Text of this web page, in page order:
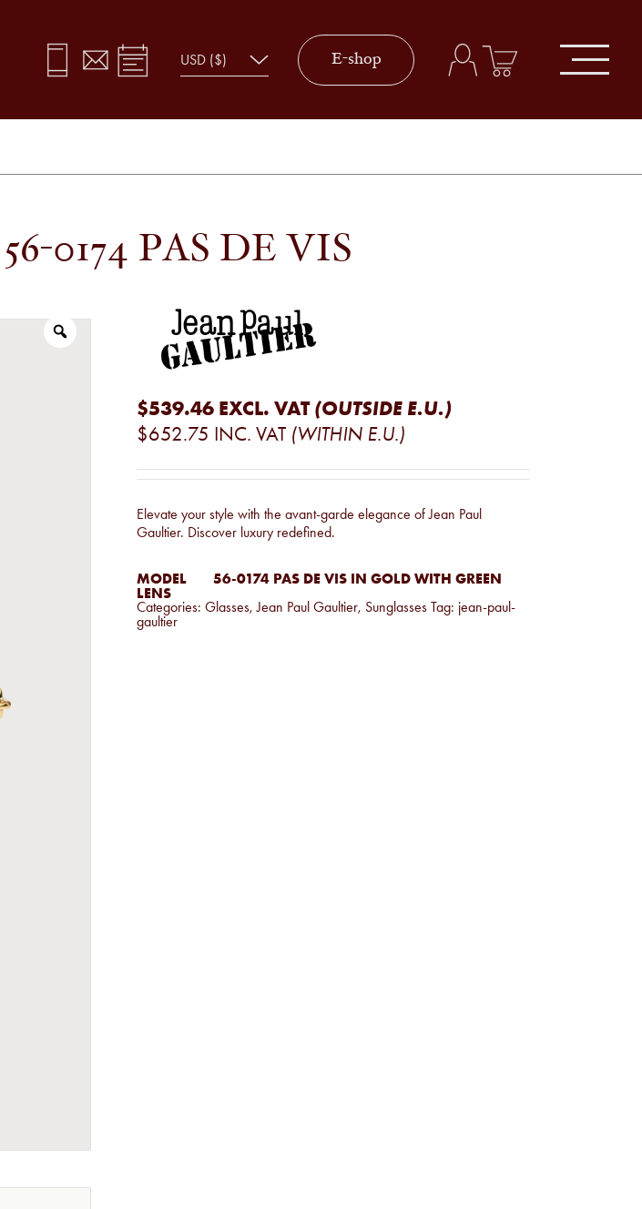
E-shop
0174 PAS DE VIS
$539.46 EXCL. VAT (OUTSIDE E.U.)
$652.75 INC. VAT (WITHIN E.U.)
Elevate your style with the avant-garde elegance of Jean Paul
Gaultier. Discover luxury redefined.
MODEL
56-0174 PAS DE VIS IN GOLD WITH GREEN
LENS
Categories: Glasses,Jean Paul Gaultier, Sunglasses Tag: jean-paul-
gaultier